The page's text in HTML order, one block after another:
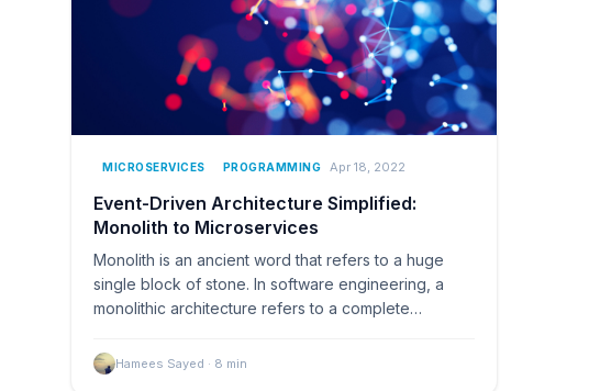
MICROSERVICES PROGRAMMING Apr 18, 2022
Event-Driven Architecture Simplified:
Monolith to Microservices
Monolith is an ancient word that refers to a huge
single block of stone. In software engineering, a
monolithic architecture refers to a complete
Hamees Sayed · 8 min